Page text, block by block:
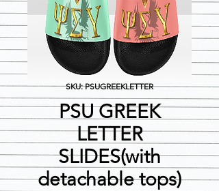
SKU: PSUGREEKLETTER
PSU GREEK
LETTER
SLIDES(with
detachable tops)